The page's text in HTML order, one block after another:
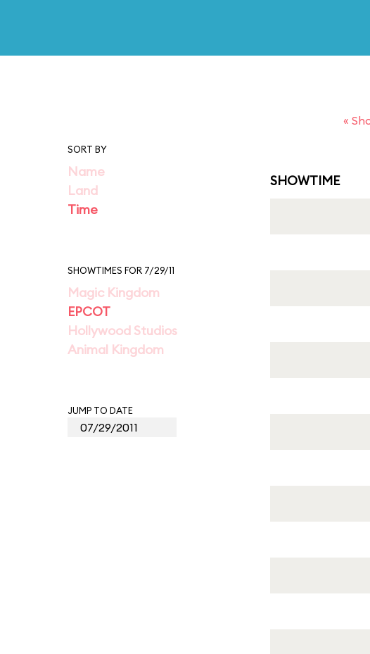
«
SORT BY
Name
Land
Time
SHOWTIMES FOR 7/29/11
Magic Kingdom
EPCOT
Hollywood Studios
Animal Kingdom
JUMP TO DATE
SHOWTIME